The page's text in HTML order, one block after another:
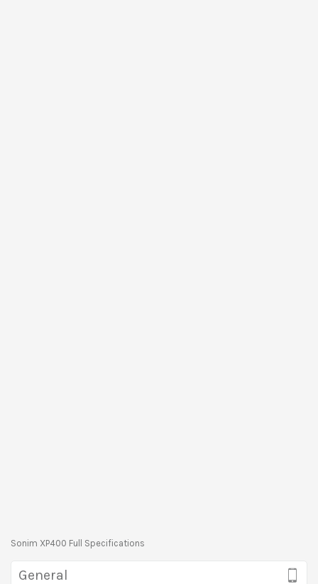
Sonim XP400 Full Specifications
General